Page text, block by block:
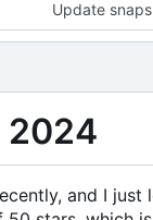
Update
2024
and I just